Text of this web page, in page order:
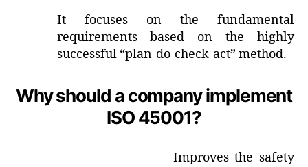
It focuses on the fundamental
requirements based on the highly
successful “plan-do-check-act” method.
Why should a company implement
ISO 45001?
Improves the safety